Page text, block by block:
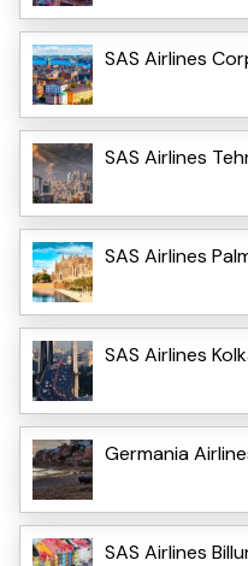
SAS Airlines
SAS Airlines
SAS Airlines
SAS Airlines
Germania
SAS Airlines